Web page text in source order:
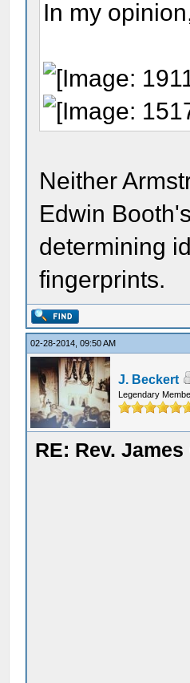
In my
Neither
Edwin
determining
fingerprints.
02-28-2014, 09:50 AM
J. Beckert
Legendary
RE: Rev.